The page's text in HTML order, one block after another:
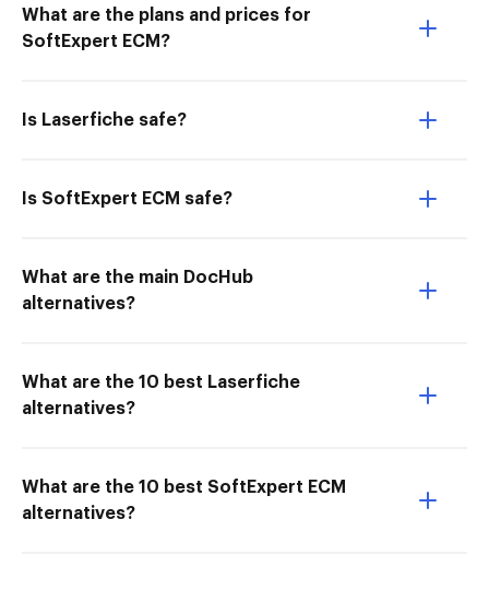
What are the plans and prices for
SoftExpert ECM?
Is Laserfiche safe?
Is SoftExpert ECM safe?
What are the main DocHub
alternatives?
What are the 10 best Laserfiche
alternatives?
What are the 10 best SoftExpert ECM
alternatives?